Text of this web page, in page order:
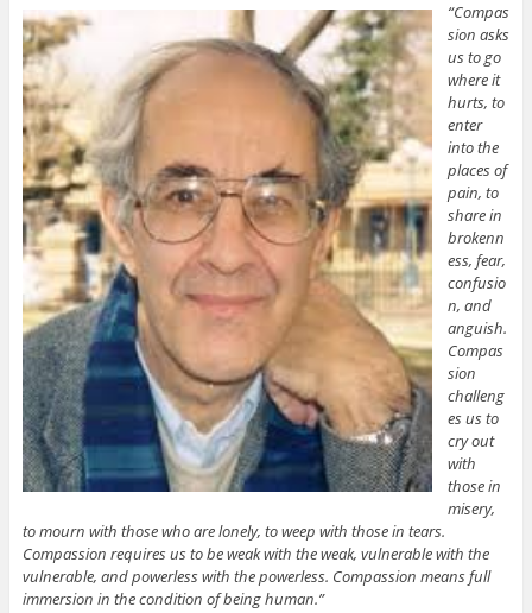
“Compas
sion asks
us to go
where it
hurts, to
enter
into the
places of
pain, to
share in
brokenn
ess, fear,
confusio
n, and
anguish.
Compas
sion
challeng
es us to
cry out
with
those in
misery,
to mourn with those who are lonely, to weep with those in tears.
Compassion requires us to be weak with the weak, vulnerable with the
vulnerable, and powerless with the powerless. Compassion means full
immersion in the condition of being human.”